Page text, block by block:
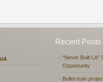
Recent Posts
“Never Built LA”
Opportunity
Bullet-train